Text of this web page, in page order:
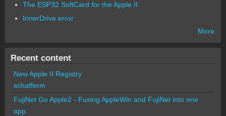
The ESP32 SoftCard for the Apple II
InnerDrive error
More
Recent content
New Apple II Registry
schafferm
FujiNet Go Apple2 - Fusing AppleWin and FujiNet into one
app.